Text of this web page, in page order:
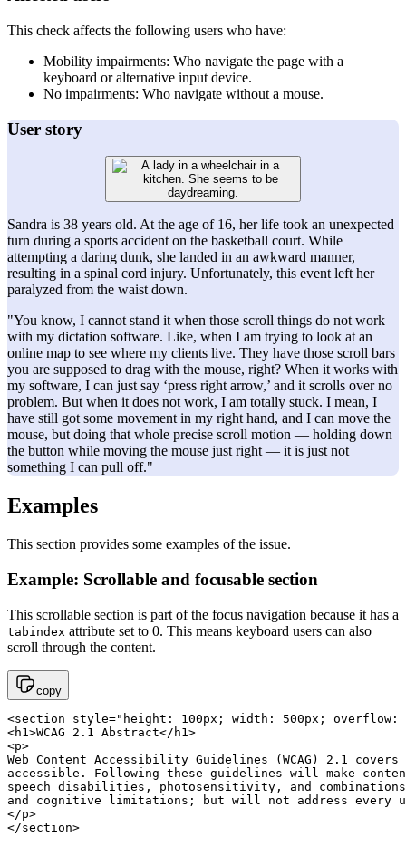
This check affects the following users who have:
Mobility impairments: Who navigate the page with a
keyboard or alternative input device.
No impairments: Who navigate without a mouse.
User story
Sandra is 38 years old. At the age of 16, her life took an unexpected
turn during a sports accident on the basketball court. While
attempting a daring dunk, she landed in an awkward manner,
resulting in a spinal cord injury. Unfortunately, this event left her
paralyzed from the waist down.
"You know, I cannot stand it when those scroll things do not work
with my dictation software. Like, when I am trying to look at an
online map to see where my clients live. They have those scroll bars
you are supposed to drag with the mouse, right? When it works with
my software, I can just say ‘press right arrow,’ and it scrolls over no
problem. But when it does not work, I am totally stuck. I mean, I
have still got some movement in my right hand, and I can move the
mouse, but doing that whole precise scroll motion — holding down
the button while moving the mouse just right — it is just not
something I can pull off."
Examples
This section provides some examples of the issue.
Example: Scrollable and focusable section
This scrollable section is part of the focus navigation because it has a
tabindex attribute set to 0. This means keyboard users can also
scroll through the content.
copy
<section style="height: 100px; width: 500px;
<h1>WCAG 2.1 Abstract</h1>
<p>
Web Content Accessibility Guidelines (WCAG) 2.1
accessible. Following these guidelines will make
speech disabilities, photosensitivity, and
and cognitive limitations; but will not address every
</p>
</section>